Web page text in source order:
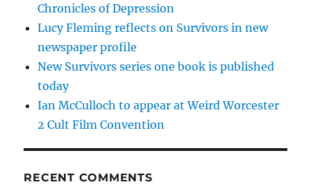
Chronicles of Depression
Lucy Fleming reflects on Survivors in new
newspaper profile
New Survivors series one book is published
today
Ian McCulloch to appear at Weird Worcester
2 Cult Film Convention
RECENT COMMENTS